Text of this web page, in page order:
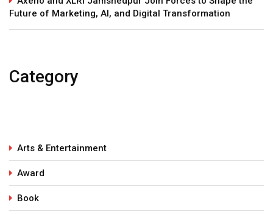
Future of Marketing, AI, and Digital Transformation
Category
Arts & Entertainment
Award
Book